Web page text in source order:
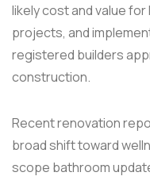
likely cost and value
projects, and
registered builders
construction.
Recent renovation
broad shift toward
scope bathroom